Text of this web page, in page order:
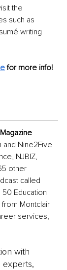
the
such as
writing
for more info!
and Nine2Five
NJBIZ,
other
called
50 Education
from Montclair
services,
with
experts,